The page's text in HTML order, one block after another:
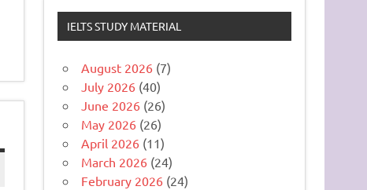
IELTS STUDY MATERIAL
August 2026 (7)
July 2026 (40)
June 2026 (26)
May 2026 (26)
April 2026 (11)
March 2026 (24)
February 2026 (24)